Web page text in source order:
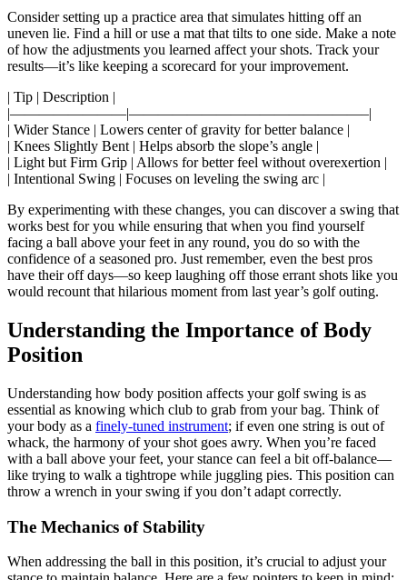
Consider setting up a practice area that simulates hitting off an
uneven lie. Find a hill or use a mat that tilts to one side. Make a note
of how the adjustments you learned affect your shots. Track your
results—it’s like keeping a scorecard for your improvement.
| Tip | Description |
|————————|————————————————–|
| Wider Stance | Lowers center of gravity for better balance |
| Knees Slightly Bent | Helps absorb the slope’s angle |
| Light but Firm Grip | Allows for better feel without overexertion |
| Intentional Swing | Focuses on leveling the swing arc |
By experimenting with these changes, you can discover a swing that
works best for you while ensuring that when you find yourself
facing a ball above your feet in any round, you do so with the
confidence of a seasoned pro. Just remember, even the best pros
have their off days—so keep laughing off those errant shots like you
would recount that hilarious moment from last year’s golf outing.
Understanding the Importance of Body
Position
Understanding how body position affects your golf swing is as
essential as knowing which club to grab from your bag. Think of
your body as a finely-tuned instrument; if even one string is out of
whack, the harmony of your shot goes awry. When you’re faced
with a ball above your feet, your stance can feel a bit off-balance—
like trying to walk a tightrope while juggling pies. This position can
throw a wrench in your swing if you don’t adapt correctly.
The Mechanics of Stability
When addressing the ball in this position, it’s crucial to adjust your